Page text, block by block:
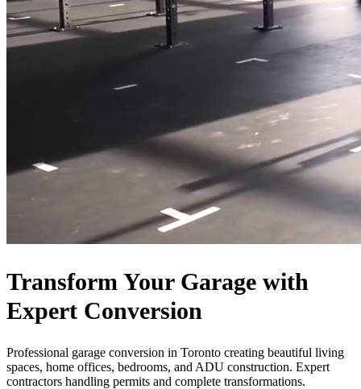
Home Office
Renovation
Show
Blog
Service Areas Contact
Transform Your Garage with
Expert Conversion
Professional garage conversion in Toronto creating beautiful living
spaces, home offices, bedrooms, and ADU construction. Expert
contractors handling permits and complete transformations.